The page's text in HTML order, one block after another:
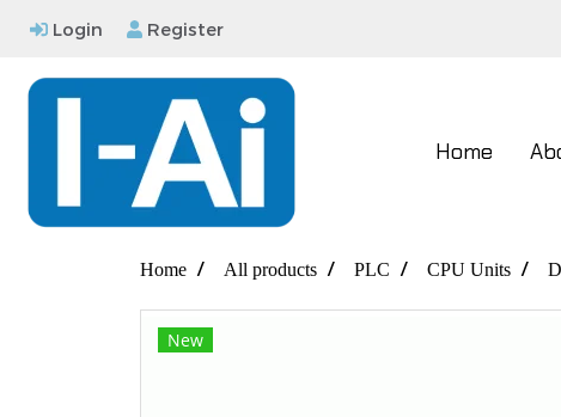
Login Register
Home
Home All products PLC CPU Units
New